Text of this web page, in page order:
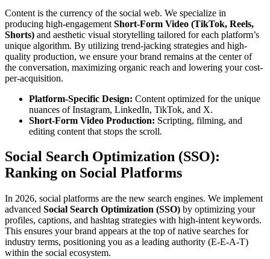
Content is the currency of the social web. We specialize in
producing high-engagement Short-Form Video (TikTok, Reels,
Shorts) and aesthetic visual storytelling tailored for each platform’s
unique algorithm. By utilizing trend-jacking strategies and high-
quality production, we ensure your brand remains at the center of
the conversation, maximizing organic reach and lowering your cost-
per-acquisition.
Platform-Specific Design: Content optimized for the unique
nuances of Instagram, LinkedIn, TikTok, and X.
Short-Form Video Production: Scripting, filming, and
editing content that stops the scroll.
Social Search Optimization (SSO):
Ranking on Social Platforms
In 2026, social platforms are the new search engines. We implement
advanced Social Search Optimization (SSO) by optimizing your
profiles, captions, and hashtag strategies with high-intent keywords.
This ensures your brand appears at the top of native searches for
industry terms, positioning you as a leading authority (E-E-A-T)
within the social ecosystem.